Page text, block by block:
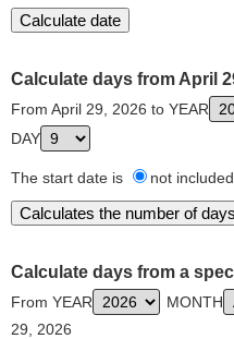
Calculate days from April
From April 29, 2026 to YEAR
DAY
The start date is not included
Calculate days from a
From YEAR MONTH
29, 2026